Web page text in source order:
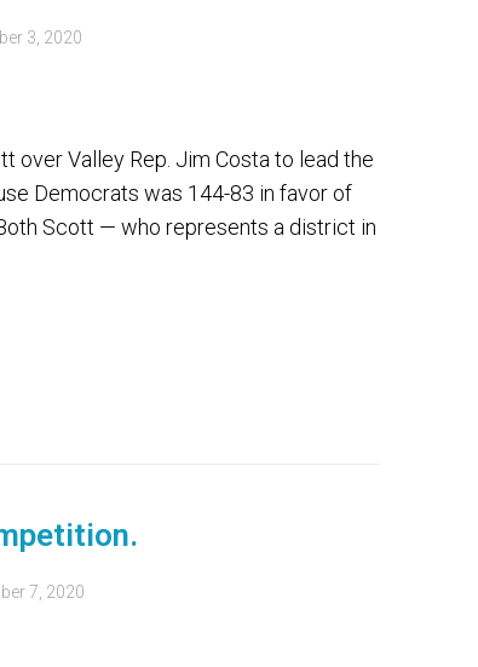
3, 2020
over Valley Rep. Jim Costa to lead the
Democrats was 144-83 in favor of
Scott — who represents a district in
7, 2020